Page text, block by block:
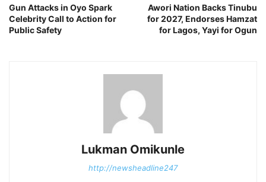
Gun Attacks in Oyo Spark
Celebrity Call to Action for
Public Safety
Awori Nation Backs Tinubu
for 2027, Endorses Hamzat
for Lagos, Yayi for Ogun
Lukman Omikunle
http://newsheadline247